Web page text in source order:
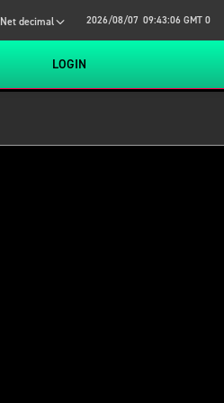
Net decimal 2026/08/07 09:43:06 GMT 0
LOGIN